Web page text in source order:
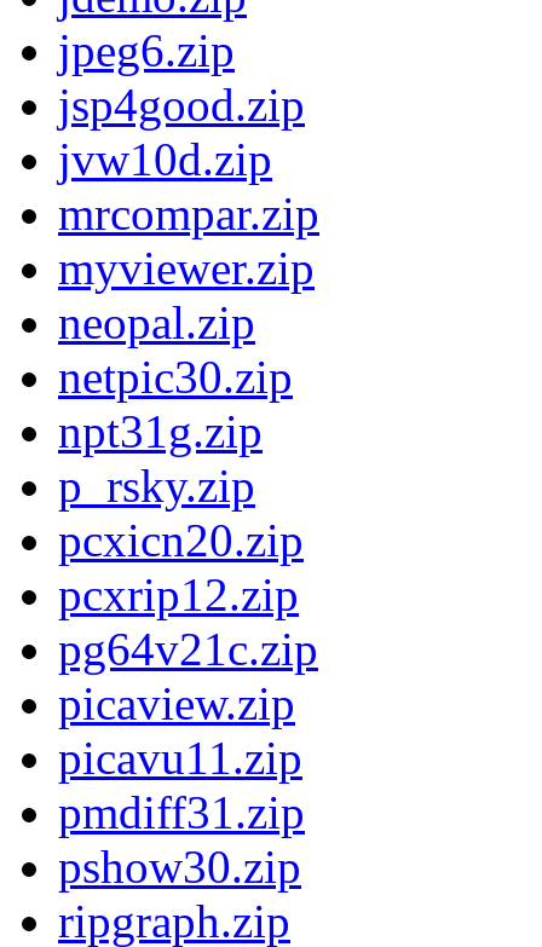
jpeg6.zip
jsp4good.zip
jvw10d.zip
mrcompar.zip
myviewer.zip
neopal.zip
netpic30.zip
npt31g.zip
p_rsky.zip
pcxicn20.zip
pcxrip12.zip
pg64v21c.zip
picaview.zip
picavu11.zip
pmdiff31.zip
pshow30.zip
ripgraph.zip